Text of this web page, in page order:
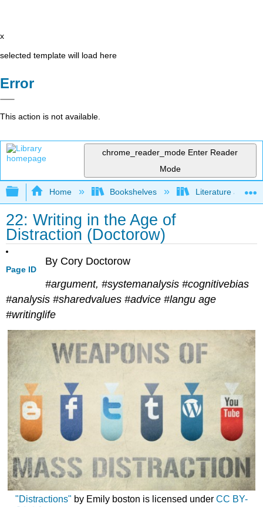
x
selected template will load here
Error
This action is not available.
chrome_reader_mode Enter Reader
Mode
Expand/collapse global hierarchy
Home Bookshelves Literature and
22: Writing in the Age of
Distraction (Doctorow)
Page ID
By Cory Doctorow
#argument, #systemanalysis #cognitivebias
#analysis #sharedvalues #advice #langu age
#writinglife
"Distractions" by Emily boston is licensed under CC BY-